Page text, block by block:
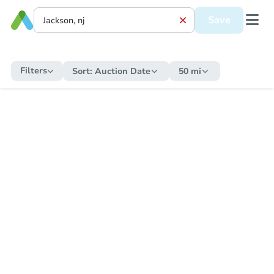
Save
Filters Sort: Auction Date 50 mi